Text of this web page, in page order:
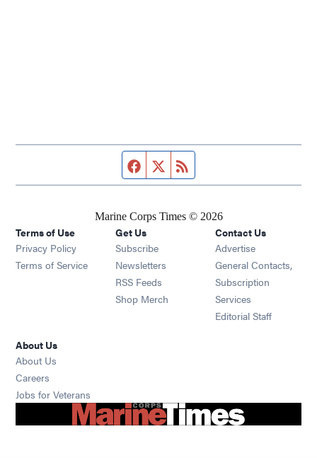
Facebook page
Twitter feed
Marine Corps Times © 2026
Terms of Use
Privacy Policy
Terms of Service
Get Us
Subscribe Opens in new window
Newsletters Opens in new window
RSS Feeds Opens in new window
Shop Merch Opens in new window
Contact Us
Advertise
General Contacts,
Subscription
Services
Editorial Staff
About Us
About Us
Careers
Jobs for Veterans